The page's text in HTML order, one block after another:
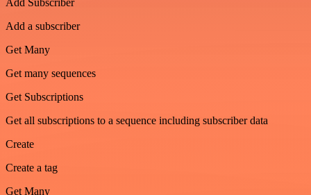
Add a subscriber
Get Many
Get many sequences
Get Subscriptions
Get all subscriptions to a sequence including subscriber data
Create
Create a tag
Get Many